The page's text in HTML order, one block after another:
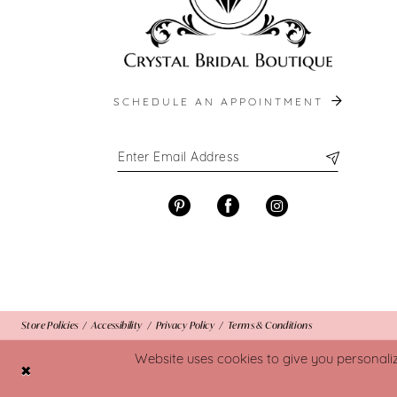
SCHEDULE AN APPOINTMENT
Store Policies Accessibility Privacy Policy Terms & Conditions
Website uses cookies to give you